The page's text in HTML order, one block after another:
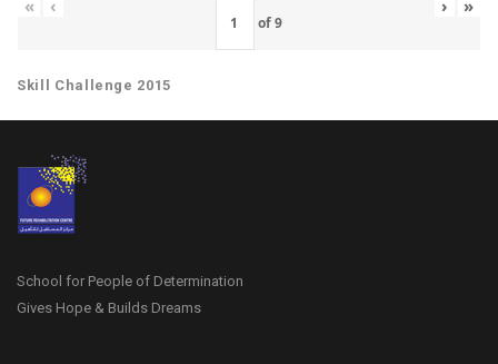
« ‹
of9
› »
Skill Challenge 2015
School for People of Determination
Gives Hope & Builds Dreams